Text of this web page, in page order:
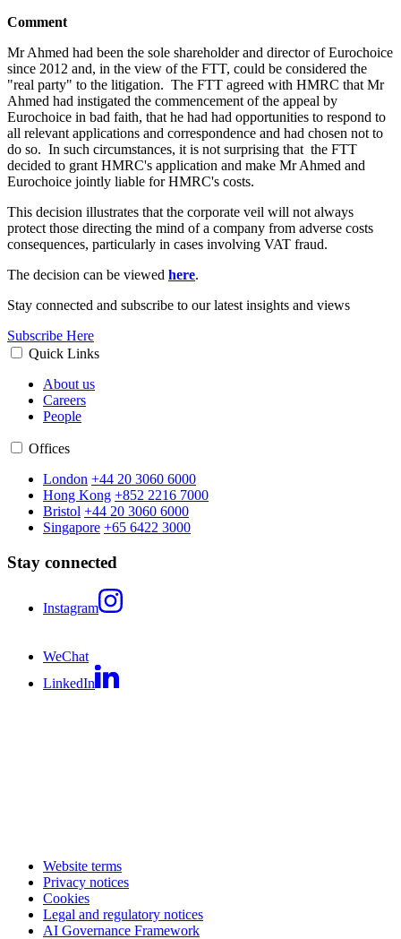
Comment
Mr Ahmed had been the sole shareholder and director of Eurochoice
since 2012 and, in the view of the FTT, could be considered the
"real party" to the litigation. The FTT agreed with HMRC that Mr
Ahmed had instigated the commencement of the appeal by
Eurochoice in bad faith, that he had had opportunities to respond to
all relevant applications and correspondence and had chosen not to
do so. In such circumstances, it is not surprising that the FTT
decided to grant HMRC's application and make Mr Ahmed and
Eurochoice jointly liable for HMRC's costs.
This decision illustrates that the corporate veil will not always
protect those directing the mind of a company from adverse costs
consequences, particularly in cases involving VAT fraud.
The decision can be viewed here.
Stay connected and subscribe to our latest insights and views
Subscribe Here
Quick Links
About us
Careers
People
Offices
London +44 20 3060 6000
Hong Kong +852 2216 7000
Bristol +44 20 3060 6000
Singapore +65 6422 3000
Stay connected
Instagram
WeChat
LinkedIn
Website terms
Privacy notices
Cookies
Legal and regulatory notices
AI Governance Framework